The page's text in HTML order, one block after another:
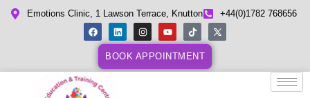
Emotions Clinic, 1 Lawson Terrace, Knutton +44(0)1782 768656
BOOK APPOINTMENT